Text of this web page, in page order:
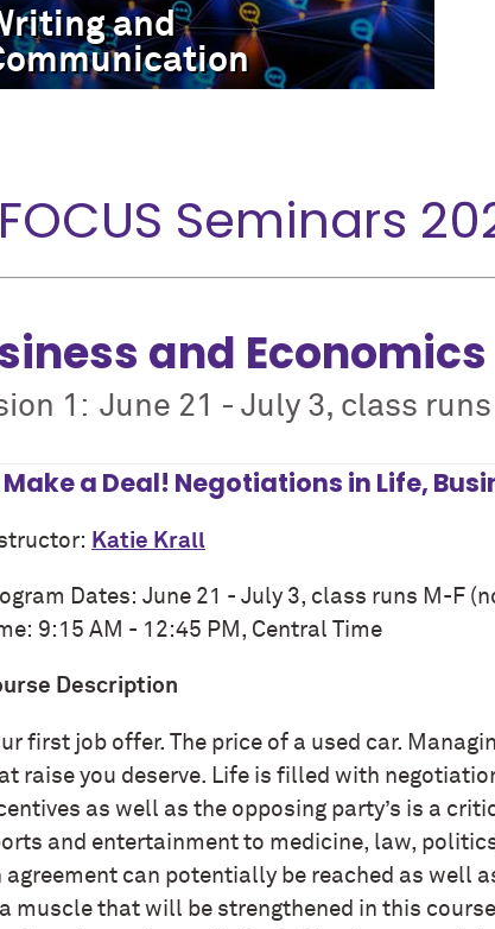
and
Seminars
and Economics
1: June 21 - July 3, class
Make a Deal! Negotiations in Life,
Katie Krall
Dates: June 21 - July 3, class runs M-F
9:15 AM - 12:45 PM, Central Time
Description
first job offer. The price of a used car.
raise you deserve. Life is filled with
as well as the opposing party’s is a
and entertainment to medicine, law,
agreement can potentially be reached as well
muscle that will be strengthened in this